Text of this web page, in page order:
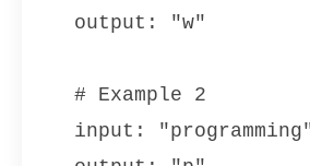
output: "w"
# Example 2
input: